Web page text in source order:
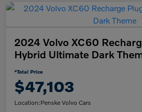
2024 Volvo XC60
Hybrid Ultimate Dark
*Total Price
$47,103
Location:Penske Volvo Cars